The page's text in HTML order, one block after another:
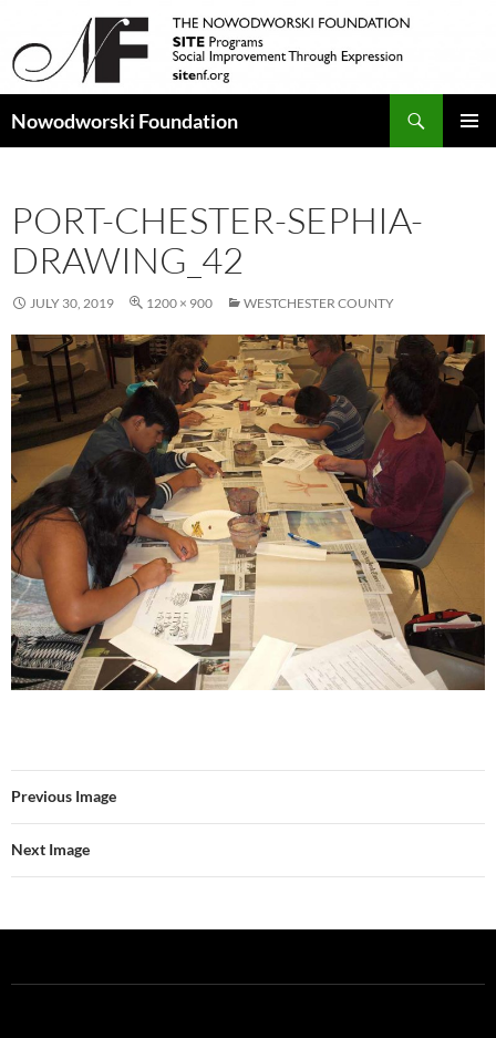
Nowodworski Foundation
PORT-CHESTER-SEPHIA-
DRAWING_42
JULY 30, 2019 1200 × 900 WESTCHESTER COUNTY
Previous Image
Next Image